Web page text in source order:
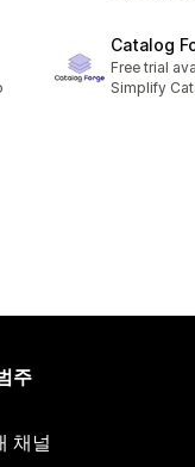
Catalog
Free trial
Simplify
주
채널